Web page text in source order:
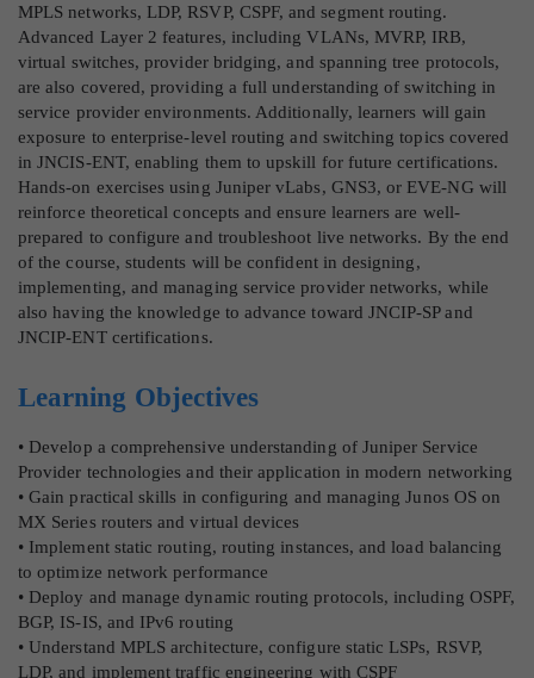
MPLS networks, LDP, RSVP, CSPF, and segment routing.
Advanced Layer 2 features, including VLANs, MVRP, IRB,
virtual switches, provider bridging, and spanning tree protocols,
are also covered, providing a full understanding of switching in
service provider environments. Additionally, learners will gain
exposure to enterprise-level routing and switching topics covered
in JNCIS-ENT, enabling them to upskill for future certifications.
Hands-on exercises using Juniper vLabs, GNS3, or EVE-NG will
reinforce theoretical concepts and ensure learners are well-
prepared to configure and troubleshoot live networks. By the end
of the course, students will be confident in designing,
implementing, and managing service provider networks, while
also having the knowledge to advance toward JNCIP-SP and
JNCIP-ENT certifications.
Learning Objectives
• Develop a comprehensive understanding of Juniper Service
Provider technologies and their application in modern networking
• Gain practical skills in configuring and managing Junos OS on
MX Series routers and virtual devices
• Implement static routing, routing instances, and load balancing
to optimize network performance
• Deploy and manage dynamic routing protocols, including OSPF,
BGP, IS-IS, and IPv6 routing
• Understand MPLS architecture, configure static LSPs, RSVP,
LDP, and implement traffic engineering with CSPF